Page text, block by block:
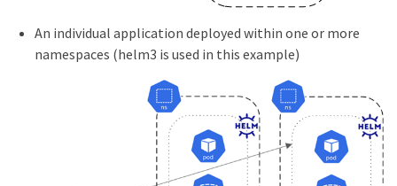
An individual application deployed within one or more
namespaces (helm3 is used in this example)